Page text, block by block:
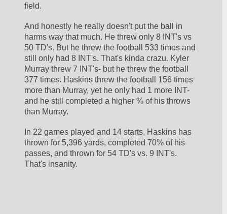
field.
And honestly he really doesn't put the ball in
harms way that much. He threw only 8 INT's vs
50 TD's. But he threw the football 533 times and
still only had 8 INT's. That's kinda crazu. Kyler
Murray threw 7 INT's- but he threw the football
377 times. Haskins threw the football 156 times
more than Murray, yet he only had 1 more INT-
and he still completed a higher % of his throws
than Murray.
In 22 games played and 14 starts, Haskins has
thrown for 5,396 yards, completed 70% of his
passes, and thrown for 54 TD's vs. 9 INT's.
That's insanity.